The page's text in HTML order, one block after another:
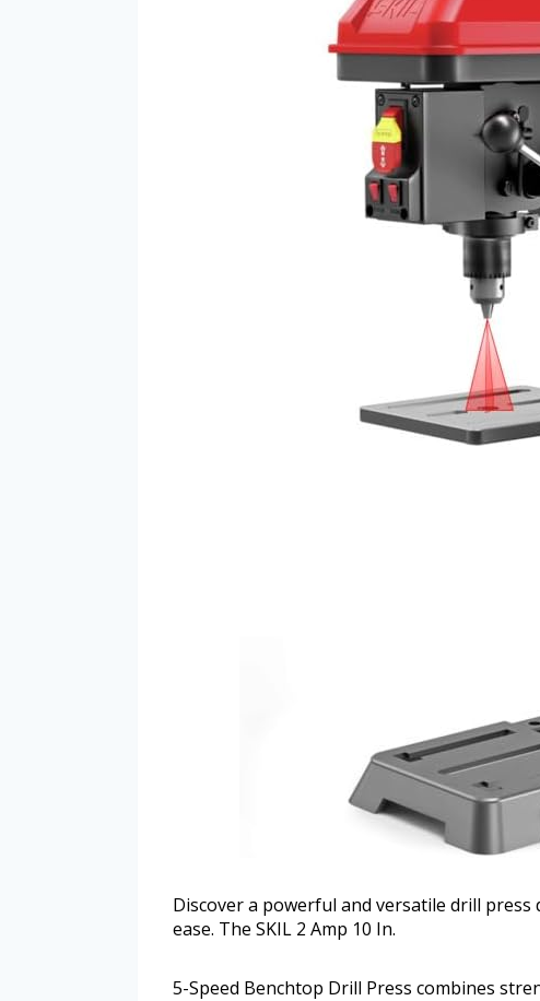
Discover a powerful and versatile drill
ease. The SKIL 2 Amp 10 In.
5-Speed Benchtop Drill Press combines